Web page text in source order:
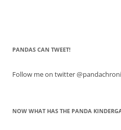
PANDAS CAN TWEET!
Follow me on twitter
NOW WHAT HAS THE PANDA